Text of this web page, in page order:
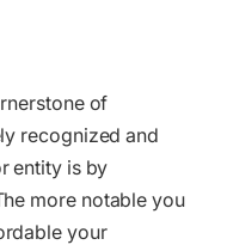
of
recognized and
entity is by
more notable you
your